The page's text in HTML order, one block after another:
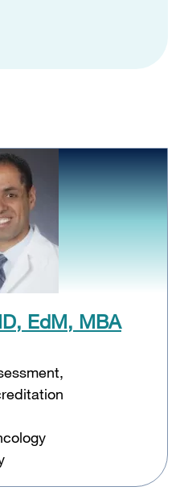
EdM, MBA